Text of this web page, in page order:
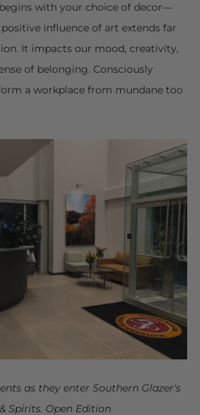
with your choice of decor—
influence of art extends far
It impacts our mood, creativity,
of belonging. Consciously
a workplace from mundane too
as they enter Southern Glazer's
Spirits. Open Edition